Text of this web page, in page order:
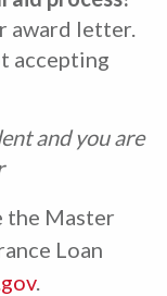
award letter.
accepting
and you are
the Master
Loan
.